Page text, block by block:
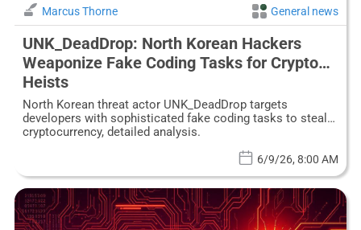
Marcus Thorne General news
UNK_DeadDrop: North Korean Hackers
Weaponize Fake Coding Tasks for Crypto
Heists
North Korean threat actor UNK_DeadDrop targets
developers with sophisticated fake coding tasks to steal
cryptocurrency, detailed analysis.
6/9/26, 8:00 AM